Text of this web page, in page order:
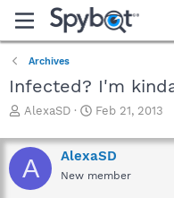
Archives
Infected? I'm
T
r
e
a
d
AlexaSD
S
a
r
t
Feb 21, 2013
A AlexaSD
New member